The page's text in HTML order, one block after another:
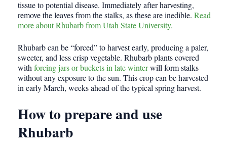
tissue to potential disease. Immediately after harvesting,
remove the leaves from the stalks, as these are inedible. Read
more about Rhubarb from Utah State University.
Rhubarb can be “forced” to harvest early, producing a paler,
sweeter, and less crisp vegetable. Rhubarb plants covered
withforcing jars or buckets in late winterwill form stalks
without any exposure to the sun. This crop can be harvested
in early March, weeks ahead of the typical spring harvest.
How to prepare and use
Rhubarb